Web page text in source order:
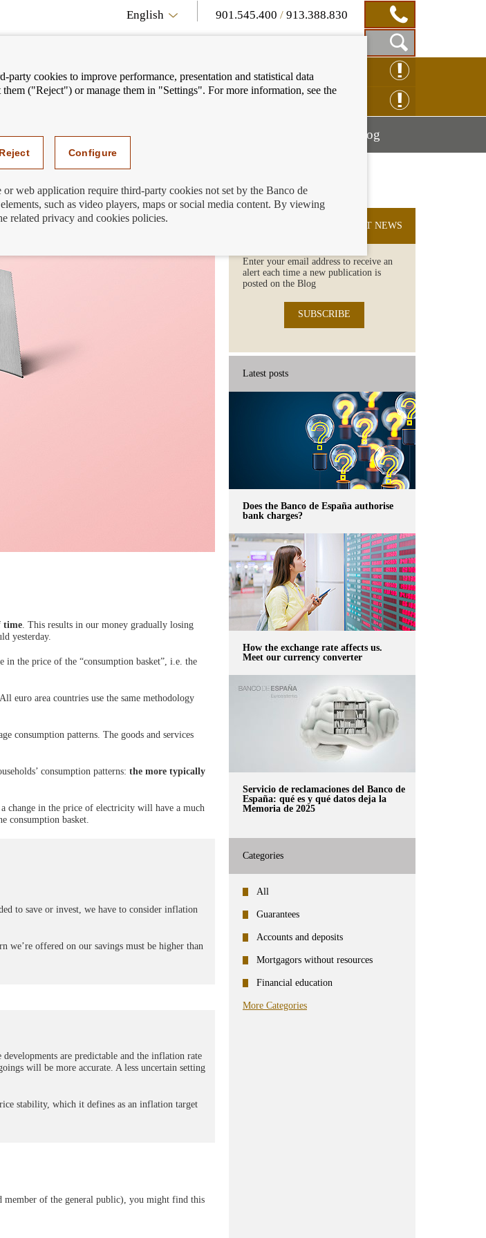
English 901.545.400 /913.388.830
Show
Search
Box
CLAIM ONLINE
help youMostrar
menú
BlogMostrar
time. This results in our money gradually losing
yesterday.
in the price of the “consumption basket”, i.e. the
euro area countries use the same methodology
consumption patterns. The goods and services
consumption patterns: the more typically
change in the price of electricity will have a much
consumption basket.
to save or invest, we have to consider inflation
we’re offered on our savings must be higher than
are predictable and the inflation rate
will be more accurate. A less uncertain setting
stability, which it defines as an inflation target
member of the general public), you might find this
SUBSCRIBE TO THE LATEST NEWS
Enter your email address to receive an
alert each time a new publication is
posted on the Blog
SUBSCRIBE
Latest posts
Does the Banco de España authorise
bank charges?
How the exchange rate affects us.
Meet our currency converter
Servicio de reclamaciones del Banco de
España: qué es y qué datos deja la
Memoria de 2025
Categories
All
Guarantees
Accounts and deposits
Mortgagors without resources
Financial education
More Categories
cookies to improve performance, presentation and statistical data
("Reject") or manage them in "Settings". For more information, see the
Reject Configure
web application require third-party cookies not set by the Banco de
such as video players, maps or social media content. By viewing
related privacy and cookies policies.